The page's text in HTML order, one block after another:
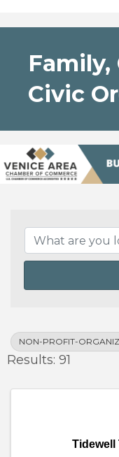
Civic
NON-PROFIT-
Results: 91
Tidewell